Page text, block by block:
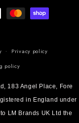
Privacy policy
policy
183 Angel Place, Fore
in England under
LM Brands UK Ltd the